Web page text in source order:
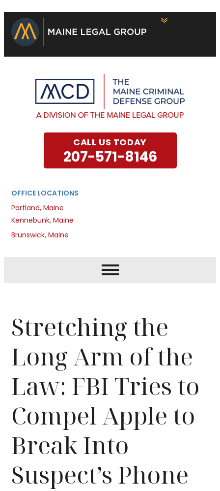
OFFICE LOCATIONS
Portland, Maine
Kennebunk, Maine
Brunswick, Maine
CALL US TODAY
207-571-8146
Stretching the
Long Arm of the
Law: FBI Tries to
Compel Apple to
Break Into
Suspect’s Phone